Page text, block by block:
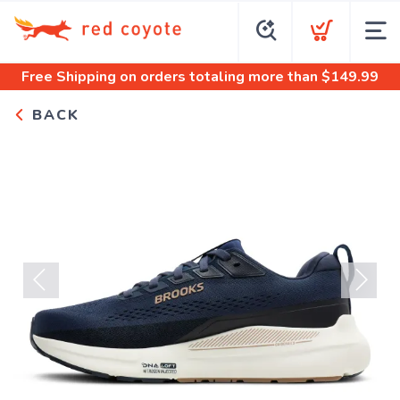
Free Shipping on orders totaling more than $149.99
BACK
Previous Next